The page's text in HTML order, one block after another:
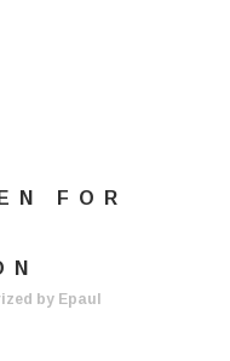
FOR
by Epaul